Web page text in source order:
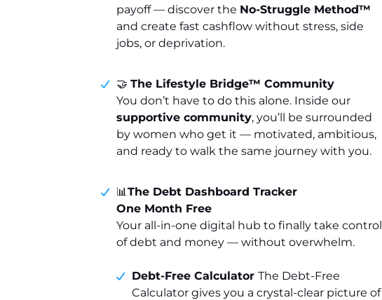
payoff — discover the No-Struggle Method™
and create fast cashflow without stress, side
jobs, or deprivation.
🤝 The Lifestyle Bridge™ Community
You don’t have to do this alone. Inside our
supportive community, you’ll be surrounded
by women who get it — motivated, ambitious,
and ready to walk the same journey with you.
📊The Debt Dashboard Tracker
One Month Free
Your all-in-one digital hub to finally take control
of debt and money — without overwhelm.
Debt-Free Calculator The Debt-Free
Calculator gives you a crystal-clear picture of